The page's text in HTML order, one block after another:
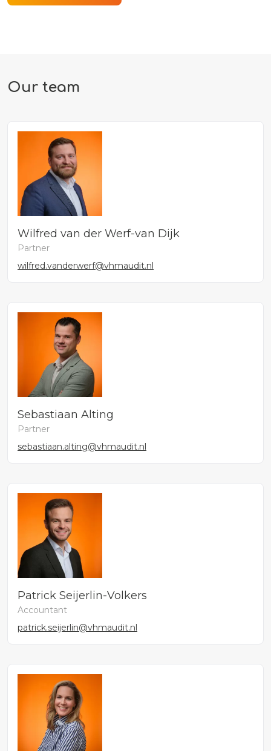
Our team
Wilfred van der Werf-van Dijk
Partner
wilfred.vanderwerf@vhmaudit.nl
Sebastiaan Alting
Partner
sebastiaan.alting@vhmaudit.nl
Patrick Seijerlin-Volkers
Accountant
patrick.seijerlin@vhmaudit.nl